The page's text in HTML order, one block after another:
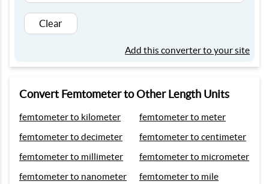
Clear
Add this converter to your site
Convert Femtometer to Other Length Units
femtometer to kilometer
femtometer to meter
femtometer to decimeter
femtometer to centimeter
femtometer to millimeter
femtometer to micrometer
femtometer to nanometer
femtometer to mile